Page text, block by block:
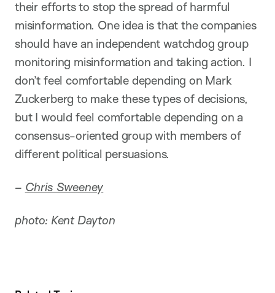
their efforts to stop the spread of harmful
misinformation. One idea is that the companies
should have an independent watchdog group
monitoring misinformation and taking action. I
don’t feel comfortable depending on Mark
Zuckerberg to make these types of decisions,
but I would feel comfortable depending on a
consensus-oriented group with members of
different political persuasions.
– Chris Sweeney
photo: Kent Dayton